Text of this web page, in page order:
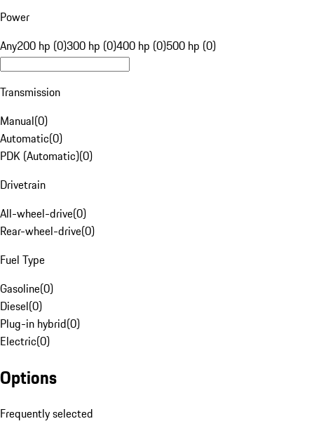
Power
Any200 hp (0)300 hp (0)400 hp (0)500 hp (0)
Transmission
Manual(0)
Automatic(0)
PDK (Automatic)(0)
Drivetrain
All-wheel-drive(0)
Rear-wheel-drive(0)
Fuel Type
Gasoline(0)
Diesel(0)
Plug-in hybrid(0)
Electric(0)
Options
Frequently selected